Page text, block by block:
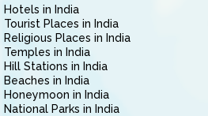
Hotels in India
Tourist Places in India
Religious Places in India
Temples in India
Hill Stations in India
Beaches in India
Honeymoon in India
National Parks in India